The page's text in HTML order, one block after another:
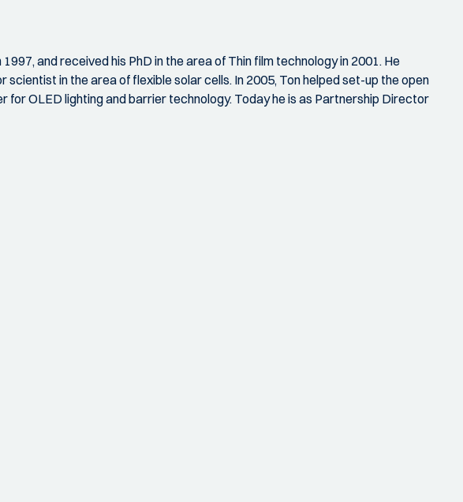
and received his PhD in the area of Thin film technology in 2001. He
in the area of flexible solar cells. In 2005, Ton helped set-up the open
OLED lighting and barrier technology. Today he is as Partnership Director